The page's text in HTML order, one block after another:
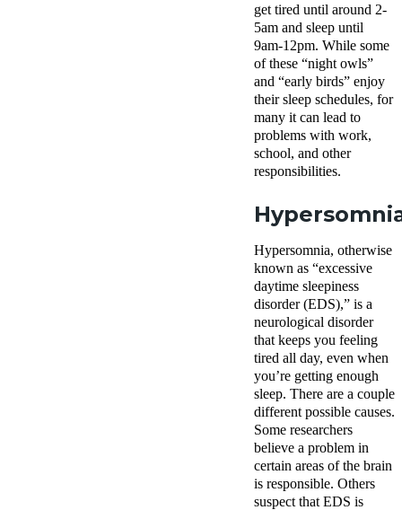
get tired until around 2-
5am and sleep until
9am-12pm. While some
of these “night owls”
and “early birds” enjoy
their sleep schedules, for
many it can lead to
problems with work,
school, and other
responsibilities.
Hypersomnia, otherwise
known as “excessive
daytime sleepiness
disorder (EDS),” is a
neurological disorder
that keeps you feeling
tired all day, even when
you’re getting enough
sleep. There are a couple
different possible causes.
Some researchers
believe a problem in
certain areas of the brain
is responsible. Others
suspect that EDS is